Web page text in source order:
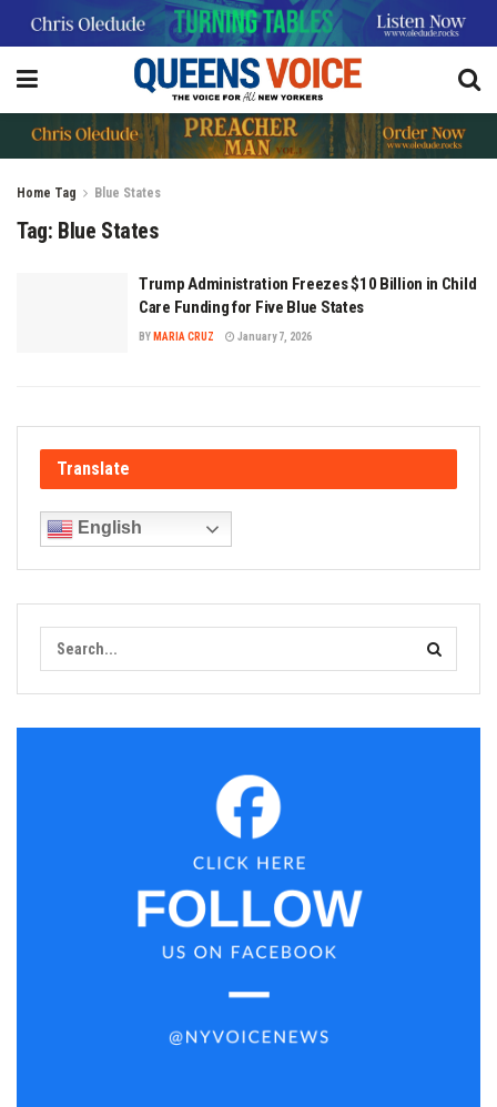
Home Tag Blue States
Tag: Blue States
Trump Administration Freezes $10 Billion in Child
Care Funding for Five Blue States
BY MARIA CRUZ January 7, 2026
Translate
English